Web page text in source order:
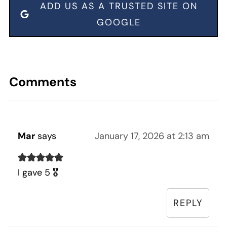
ADD US AS A TRUSTED SITE ON
GOOGLE
Comments
Mar says January 17, 2026 at 2:13 am
I gave 5 🎖️
REPLY